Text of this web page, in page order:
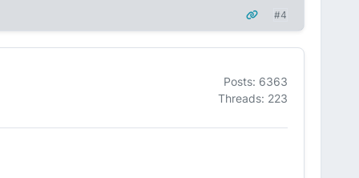
#4
Posts: 6363
Threads: 223